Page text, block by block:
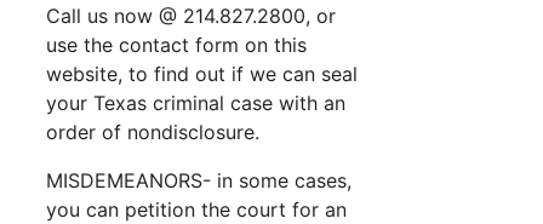
Call us now @ 214.827.2800, or
use the contact form on this
website, to find out if we can seal
your Texas criminal case with an
order of nondisclosure.
MISDEMEANORS- in some cases,
you can petition the court for an